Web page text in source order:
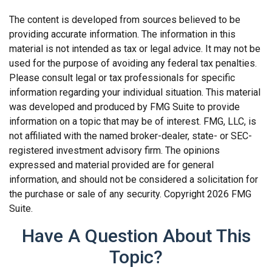
The content is developed from sources believed to be
providing accurate information. The information in this
material is not intended as tax or legal advice. It may not be
used for the purpose of avoiding any federal tax penalties.
Please consult legal or tax professionals for specific
information regarding your individual situation. This material
was developed and produced by FMG Suite to provide
information on a topic that may be of interest. FMG, LLC, is
not affiliated with the named broker-dealer, state- or SEC-
registered investment advisory firm. The opinions
expressed and material provided are for general
information, and should not be considered a solicitation for
the purchase or sale of any security. Copyright 2026 FMG
Suite.
Have A Question About This
Topic?